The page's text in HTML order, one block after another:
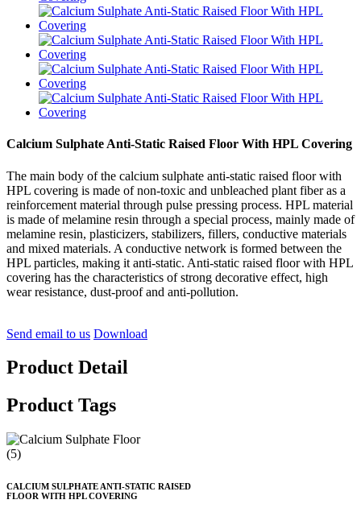
Calcium Sulphate Anti-Static Raised Floor With HPL Covering
The main body of the calcium sulphate anti-static raised floor with
HPL covering is made of non-toxic and unbleached plant fiber as a
reinforcement material through pulse pressing process. HPL material
is made of melamine resin through a special process, mainly made of
melamine resin, plasticizers, stabilizers, fillers, conductive materials
and mixed materials. A conductive network is formed between the
HPL particles, making it anti-static. Anti-static raised floor with HPL
covering has the characteristics of strong decorative effect, high
wear resistance, dust-proof and anti-pollution.
Send email to us Download
Product Detail
Product Tags
CALCIUM SULPHATE ANTI-STATIC RAISED
FLOOR WITH HPL COVERING